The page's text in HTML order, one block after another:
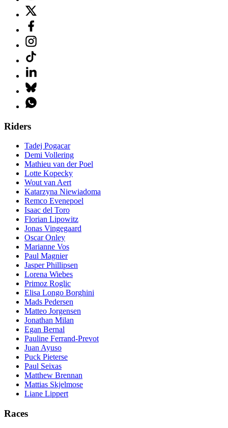
Riders
Tadej Pogacar
Demi Vollering
Mathieu van der Poel
Lotte Kopecky
Wout van Aert
Katarzyna Niewiadoma
Remco Evenepoel
Isaac del Toro
Florian Lipowitz
Jonas Vingegaard
Oscar Onley
Marianne Vos
Paul Magnier
Jasper Phillipsen
Lorena Wiebes
Primoz Roglic
Elisa Longo Borghini
Mads Pedersen
Matteo Jorgensen
Jonathan Milan
Egan Bernal
Pauline Ferrand-Prevot
Juan Ayuso
Puck Pieterse
Paul Seixas
Matthew Brennan
Mattias Skjelmose
Liane Lippert
Races